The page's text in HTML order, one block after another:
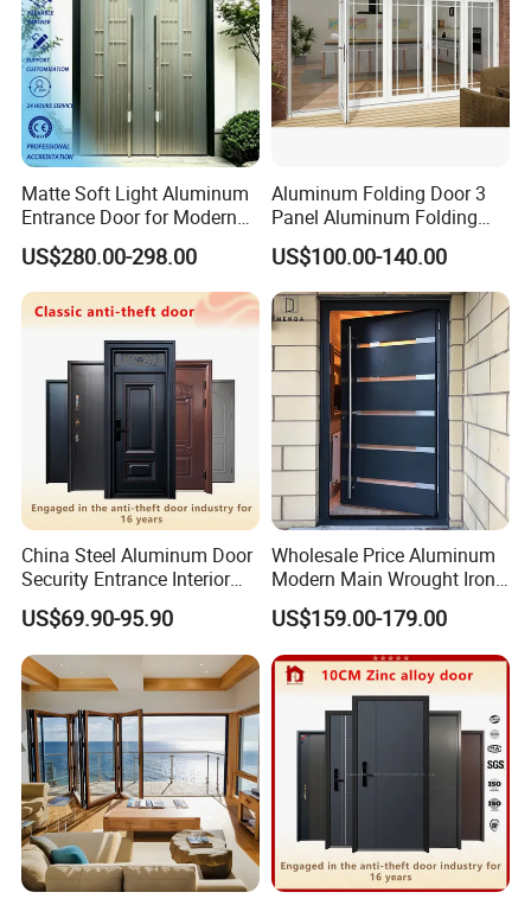
FAQ
Q1: Are you a factory ?
A:Yes,Our factory covers an area of 70000SQ and has
500+employees.
Matte Soft Light Aluminum
Entrance Door for Modern
Home Security with Full
Surround Soundproof
Cotton Fill
US$280.00-298.00
Aluminum Folding Door 3
Panel Aluminum Folding
Door
US$100.00-140.00
China Steel Aluminum Door
Security Entrance Interior
Canton Exterior Metal
Modern Wrought Iron Front
Single Double Armored
Pivot Windows and Door
Price
US$69.90-95.90
Wholesale Price Aluminum
Modern Main Wrought Iron
Double Single Gate Garage
Sliding Glass Security Front
Metal Interior Exterior Pivot
Entry Entrance Steel Door
US$159.00-179.00